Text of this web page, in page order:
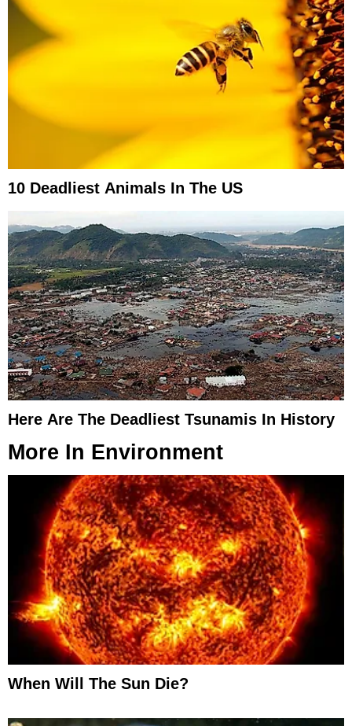
10 Deadliest Animals In The US
Here Are The Deadliest Tsunamis In History
More In Environment
When Will The Sun Die?